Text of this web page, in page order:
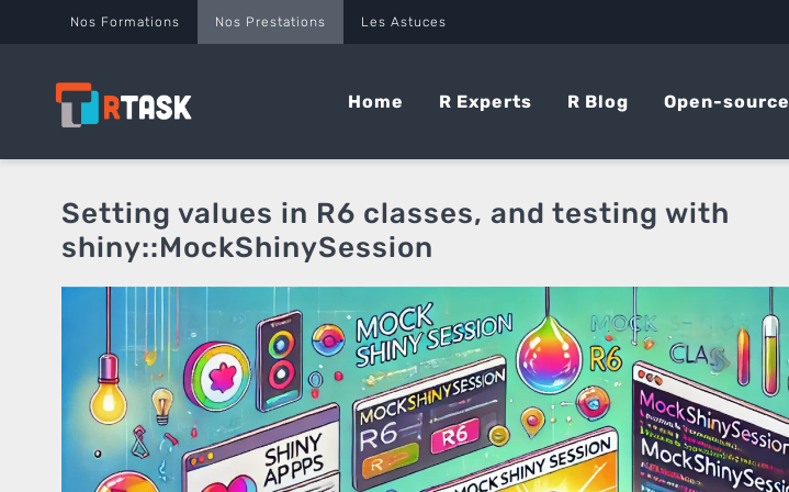
Nos Formations Nos Prestations Les Astuces
Home R Experts R Blog Open-source
Setting values in R6 classes, and testing with
shiny::MockShinySession
Panneau de gestion des cookies